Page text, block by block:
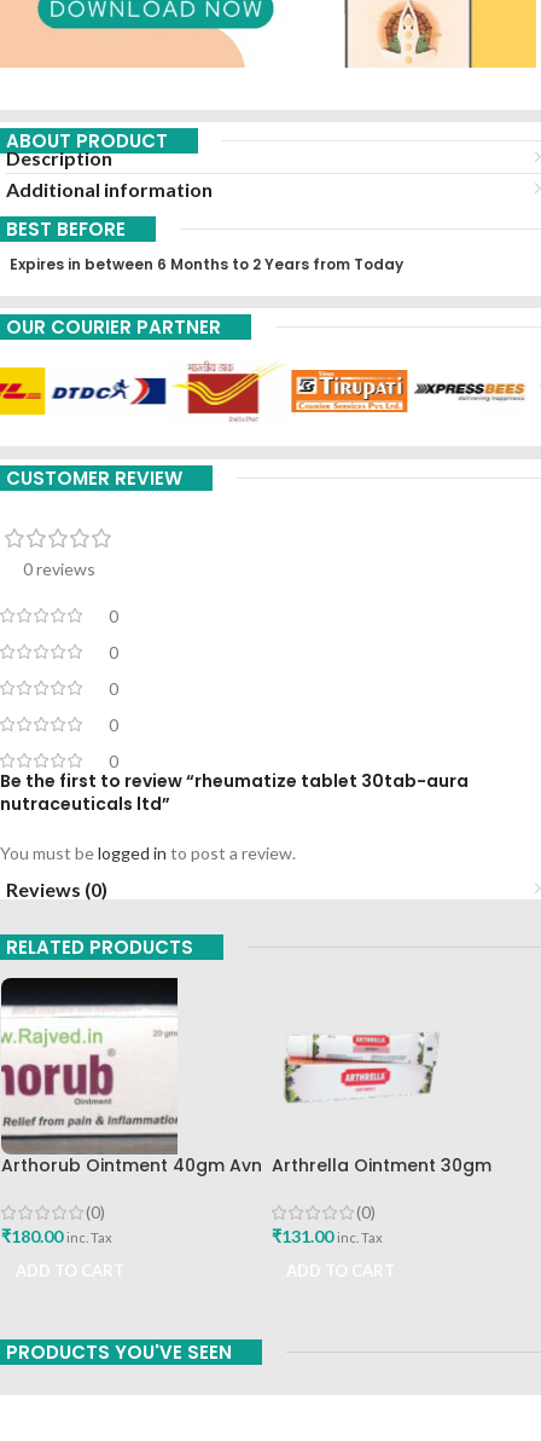
ABOUT PRODUCT
Description
Additional information
BEST BEFORE
Expires in between 6 Months to 2 Years from Today
OUR COURIER PARTNER
CUSTOMER REVIEW
0 reviews
0
0
0
0
0
Be the first to review “rheumatize tablet 30tab-aura
nutraceuticals ltd”
You must belogged in to post a review.
Reviews (0)
RELATED PRODUCTS
Arthorub Ointment 40gm Avn
Buy
(0)
₹180.00 inc. Tax
Arthrella Ointment 30gm
(0)
₹131.00 inc. Tax
PRODUCTS YOU'VE SEEN